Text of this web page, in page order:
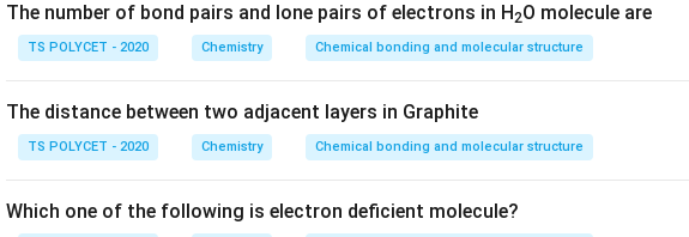
The number of bond pairs and lone pairs of electrons in H2O molecule are
TS POLYCET - 2020 Chemistry Chemical bonding and molecular structure
The distance between two adjacent layers in Graphite
TS POLYCET - 2020 Chemistry Chemical bonding and molecular structure
Which one of the following is electron deficient molecule?